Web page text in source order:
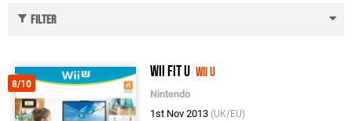
Filter
8/10
Wii Fit U Wii U
Nintendo
1st Nov 2013 (UK/EU)